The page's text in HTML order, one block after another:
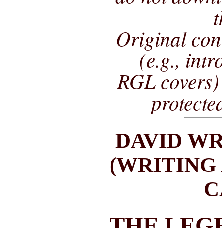
Original
(e.g.,
RGL
DAVID
(WRITING